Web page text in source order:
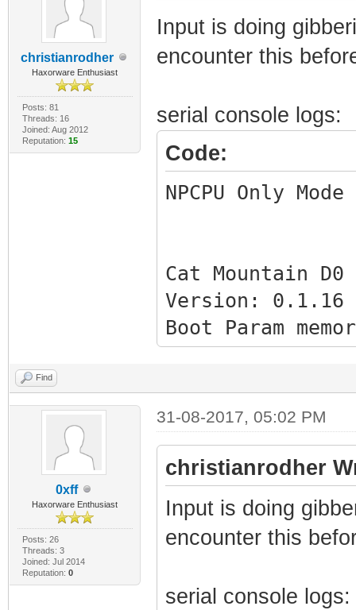
christianrodher
Haxorware Enthusiast
Posts: 81
Threads: 16
Joined: Aug 2012
Reputation: 15
Input is doing
encounter this
serial console logs:
Code:
NPCPU Only
Cat Mountain
Version: 0.1.16
Boot Param
[0x1FFC] -
[0x1FF4] -
[0x1FF0] -
[0x1FEC] -
[0x1FE8] -
[0x1FE4] -
[0x1FE0] -
[0x1FD8] -
Find
0xff
Haxorware Enthusiast
Posts: 26
Threads: 3
Joined: Jul 2014
Reputation: 0
31-08-2017, 05:02 PM
christianrodher
Input is doing
encounter this
serial console logs: